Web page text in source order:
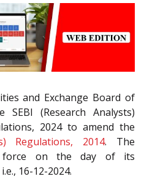
and Exchange Board of
SEBI (Research Analysts)
2024 to amend the
Regulations, 2014. The
force on the day of its
16-12-2024.